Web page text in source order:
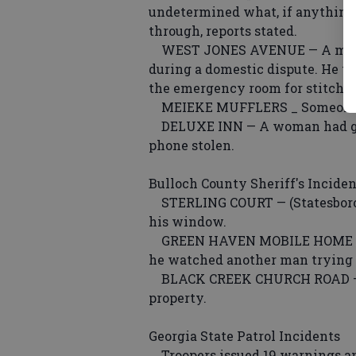
undetermined what, if
through, reports stated.
WEST JONES AVENUE — A
during a domestic dispute. He
the emergency room for
MEIEKE MUFFLERS _
DELUXE INN — A woman had
phone stolen.
Bulloch County Sheriff's
STERLING COURT —
his window.
GREEN HAVEN MOBILE
he watched another man trying
BLACK CREEK CHURCH
property.
Georgia State Patrol Incidents